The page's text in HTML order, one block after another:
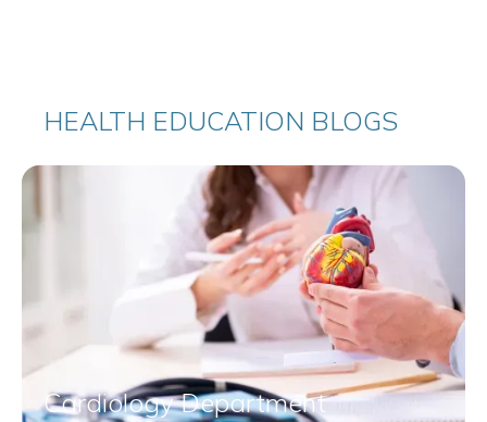
HEALTH EDUCATION BLOGS
Cardiology Department